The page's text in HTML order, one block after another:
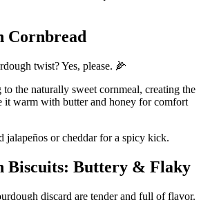
Cornbread
twist? Yes, please. 🌽
to the naturally sweet cornmeal, creating the
it warm with butter and honey for comfort
jalapeños or cheddar for a spicy kick.
Biscuits: Buttery & Flaky
discard are tender and full of flavor.